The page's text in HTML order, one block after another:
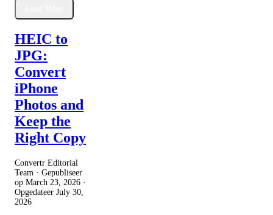
HEIC to
JPG:
Convert
iPhone
Photos and
Keep the
Right Copy
Convertr Editorial
Team · Gepubliseer
op March 23, 2026 ·
Opgedateer July 30,
2026